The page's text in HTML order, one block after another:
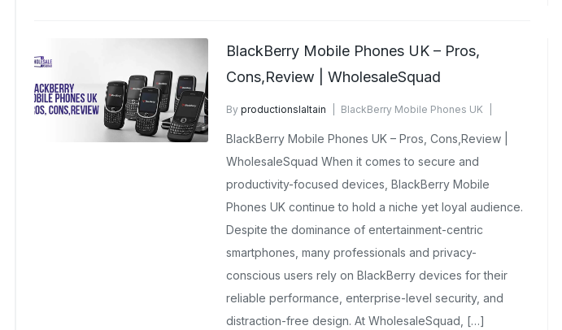
BlackBerry Mobile Phones UK – Pros,
Cons,Review | WholesaleSquad
By productionslaltain
BlackBerry Mobile Phones UK
BlackBerry Mobile Phones UK – Pros, Cons,Review |
WholesaleSquad When it comes to secure and
productivity-focused devices, BlackBerry Mobile
Phones UK continue to hold a niche yet loyal audience.
Despite the dominance of entertainment-centric
smartphones, many professionals and privacy-
conscious users rely on BlackBerry devices for their
reliable performance, enterprise-level security, and
distraction-free design. At WholesaleSquad, […]